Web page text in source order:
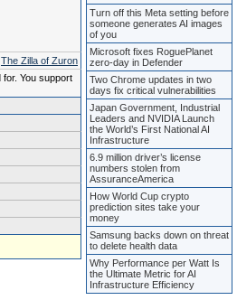
The Zilla of Zuron
You support
Turn off this Meta setting before
someone generates AI images
of you
Microsoft fixes RoguePlanet
zero-day in Defender
Two Chrome updates in two
days fix critical vulnerabilities
Japan Government, Industrial
Leaders and NVIDIA Launch
the World’s First National AI
Infrastructure
6.9 million driver’s license
numbers stolen from
AssuranceAmerica
How World Cup crypto
prediction sites take your
money
Samsung backs down on threat
to delete health data
Why Performance per Watt Is
the Ultimate Metric for AI
Infrastructure Efficiency